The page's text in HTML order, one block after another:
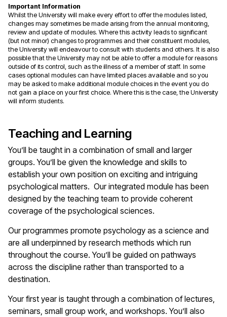
Important Information
Whilst the University will make every effort to offer the modules listed,
changes may sometimes be made arising from the annual monitoring,
review and update of modules. Where this activity leads to significant
(but not minor) changes to programmes and their constituent modules,
the University will endeavour to consult with students and others. It is also
possible that the University may not be able to offer a module for reasons
outside of its control, such as the illness of a member of staff. In some
cases optional modules can have limited places available and so you
may be asked to make additional module choices in the event you do
not gain a place on your first choice. Where this is the case, the University
will inform students.
Teaching and Learning
You’ll be taught in a combination of small and larger
groups. You’ll be given the knowledge and skills to
establish your own position on exciting and intriguing
psychological matters. Our integrated module has been
designed by the teaching team to provide coherent
coverage of the psychological sciences.
Our programmes promote psychology as a science and
are all underpinned by research methods which run
throughout the course. You’ll be guided on pathways
across the discipline rather than transported to a
destination.
Your first year is taught through a combination of lectures,
seminars, small group work, and workshops. You’ll also